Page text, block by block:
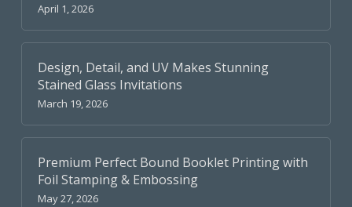
April 1, 2026
Design, Detail, and UV Makes Stunning
Stained Glass Invitations
March 19, 2026
Premium Perfect Bound Booklet Printing with
Foil Stamping & Embossing
May 27, 2026